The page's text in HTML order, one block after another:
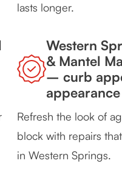
lasts longer.
Western
& Mantel
– curb
Refresh the look of
block with repairs
in Western Springs.